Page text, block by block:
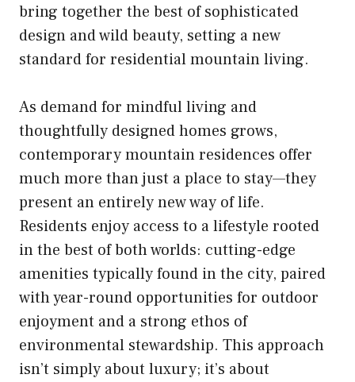
bring together the best of sophisticated
design and wild beauty, setting a new
standard for residential mountain living.
As demand for mindful living and
thoughtfully designed homes grows,
contemporary mountain residences offer
much more than just a place to stay—they
present an entirely new way of life.
Residents enjoy access to a lifestyle rooted
in the best of both worlds: cutting-edge
amenities typically found in the city, paired
with year-round opportunities for outdoor
enjoyment and a strong ethos of
environmental stewardship. This approach
isn’t simply about luxury; it’s about